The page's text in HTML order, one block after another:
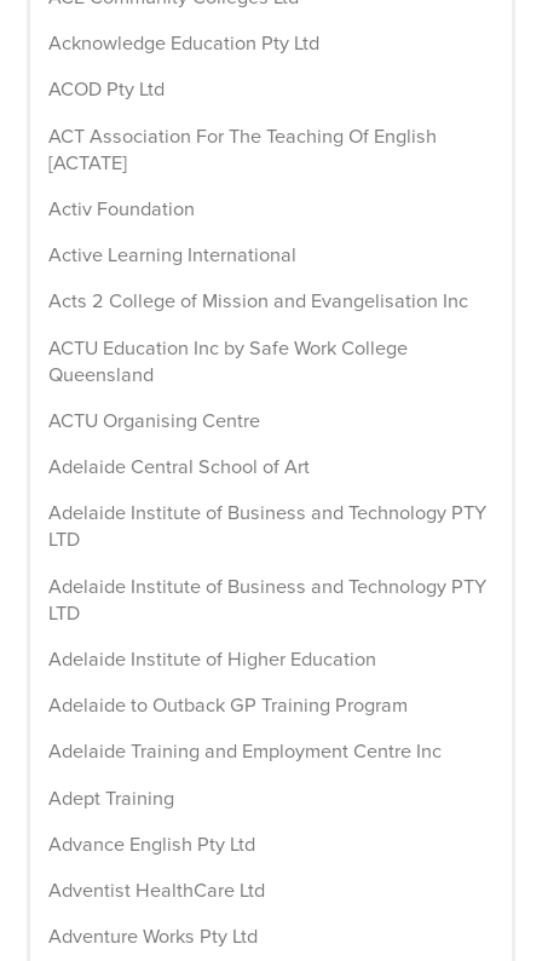
Acknowledge Education Pty Ltd
ACOD Pty Ltd
ACT Association For The Teaching Of English
[ACTATE]
Activ Foundation
Active Learning International
Acts 2 College of Mission and Evangelisation Inc
ACTU Education Inc by Safe Work College
Queensland
ACTU Organising Centre
Adelaide Central School of Art
Adelaide Institute of Business and Technology PTY
LTD
Adelaide Institute of Business and Technology PTY
LTD
Adelaide Institute of Higher Education
Adelaide to Outback GP Training Program
Adelaide Training and Employment Centre Inc
Adept Training
Advance English Pty Ltd
Adventist HealthCare Ltd
Adventure Works Pty Ltd